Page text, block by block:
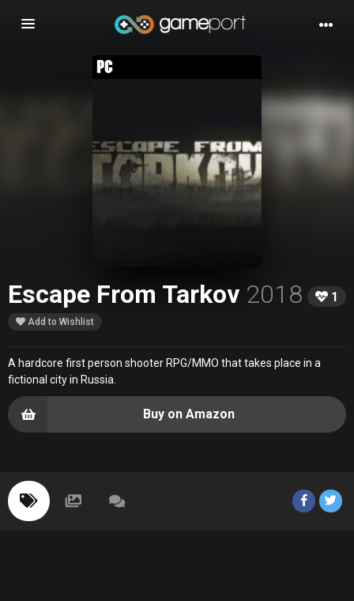
Toggle
Escape From Tarkov 2018 1
Add to Wishlist
A hardcore first person shooter RPG/MMO that takes place in a
fictional city in Russia.
Buy on Amazon